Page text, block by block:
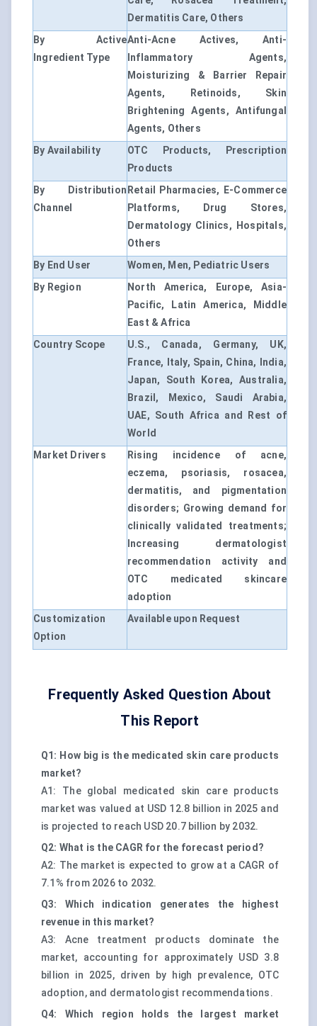
Dermatitis Care, Others
By Active
Ingredient Type
Anti-Acne Actives, Anti-
Inflammatory Agents,
Moisturizing & Barrier Repair
Agents, Retinoids, Skin
Brightening Agents, Antifungal
Agents, Others
By Availability
OTC Products, Prescription
Products
By Distribution
Channel
Retail Pharmacies, E-Commerce
Platforms, Drug Stores,
Dermatology Clinics, Hospitals,
Others
By End User
Women, Men, Pediatric Users
By Region
North America, Europe, Asia-
Pacific, Latin America, Middle
East & Africa
Country Scope
U.S., Canada, Germany, UK,
France, Italy, Spain, China, India,
Japan, South Korea, Australia,
Brazil, Mexico, Saudi Arabia,
UAE, South Africa and Rest of
World
Market Drivers
Rising incidence of acne,
eczema, psoriasis, rosacea,
dermatitis, and pigmentation
disorders; Growing demand for
clinically validated treatments;
Increasing dermatologist
recommendation activity and
OTC medicated skincare
adoption
Customization
Option
Available upon Request
Frequently Asked Question About
This Report
Q1: How big is the medicated skin care products
market?
A1: The global medicated skin care products
market was valued at USD 12.8 billion in 2025 and
is projected to reach USD 20.7 billion by 2032.
Q2: What is the CAGR for the forecast period?
A2: The market is expected to grow at a CAGR of
7.1% from 2026 to 2032.
Q3: Which indication generates the highest
revenue in this market?
A3: Acne treatment products dominate the
market, accounting for approximately USD 3.8
billion in 2025, driven by high prevalence, OTC
adoption, and dermatologist recommendations.
Q4: Which region holds the largest market